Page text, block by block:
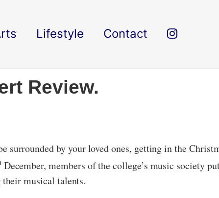
Lifestyle Contact
Review.
by your loved ones, getting in the
December, members of the college’s music society
musical talents.